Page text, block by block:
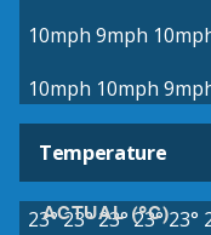
10mph 9mph
10mph 10mph
Temperature
ACTUAL (°C)
23°23°23° 23° 23°